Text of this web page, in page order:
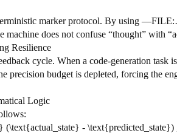
marker protocol. By using
machine does not confuse “thought” with
Resilience
cycle. When a code-generation
precision budget is depleted, forcing the
Logic
- \text{predicted_state})